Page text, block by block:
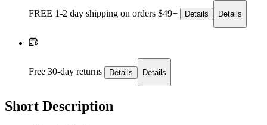
FREE 1-2 day shipping on orders $49+ Details Details
Free 30-day returns Details Details
Short Description